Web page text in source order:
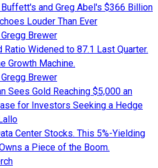
and Greg Abel's $366 Billion
Louder Than Ever
Brewer
Widened to 87.1 Last Quarter.
Growth Machine.
Brewer
Sees Gold Reaching $5,000 an
for Investors Seeking a Hedge
Center Stocks. This 5%-Yielding
a Piece of the Boom.